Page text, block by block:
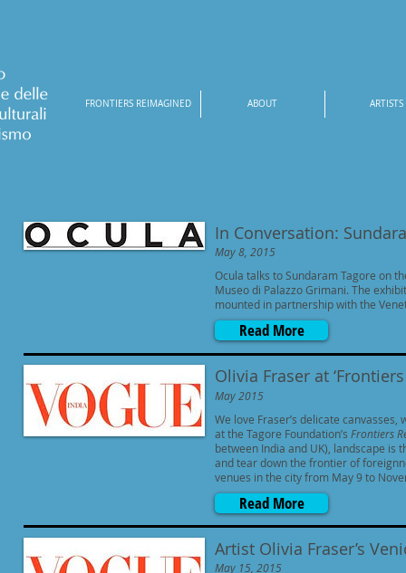
FRONTIERS REIMAGINED ABOUT ARTISTS
In Conversation:
May 8, 2015
Ocula talks to Sundaram Tagore on
Museo di Palazzo Grimani. The
mounted in partnership with the
Read More
Olivia Fraser at
May 2015
We love Fraser’s delicate
at the Tagore Foundation’s Frontiers
between India and UK), landscape
and tear down the frontier of
venues in the city from May 9 to
Read More
Artist Olivia Fraser’s
May 15, 2015